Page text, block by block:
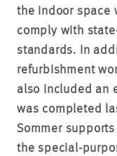
the indoor space
comply with
standards. In
refurbishment
also included an
was completed
Sommer
the special-